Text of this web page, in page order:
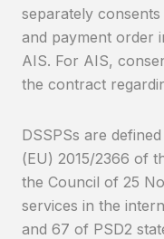
separately
and payment order
AIS. For AIS,
the contract
DSSPSs are
(EU) 2015/2366 of
the Council of 25
services in the
and 67 of PSD2